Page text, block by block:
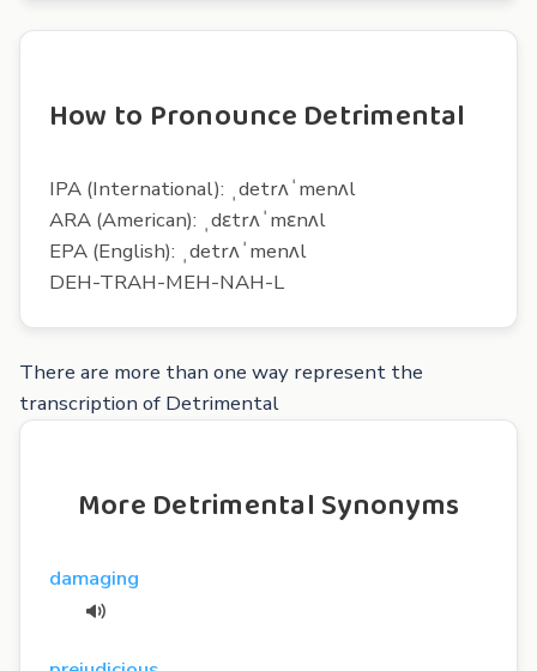
How to Pronounce Detrimental
IPA (International): ˌdetrʌˈmenʌl
ARA (American): ˌdɛtrʌˈmɛnʌl
EPA (English): ˌdetrʌˈmenʌl
DEH-TRAH-MEH-NAH-L
There are more than one way represent the
transcription of Detrimental
More Detrimental Synonyms
damaging